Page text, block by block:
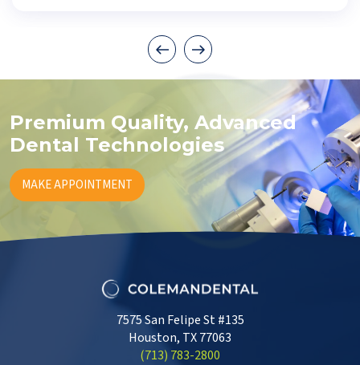
Premium Quality, Advanced
Dental Technologies
MAKE APPOINTMENT
7575 San Felipe St #135
Houston, TX 77063
‭(713) 783-2800‬